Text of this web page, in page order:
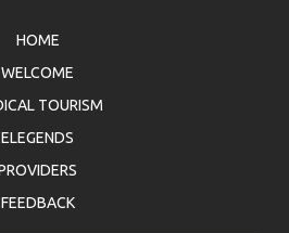
HOME
WELCOME
TOURISM
ELEGENDS
FEEDBACK